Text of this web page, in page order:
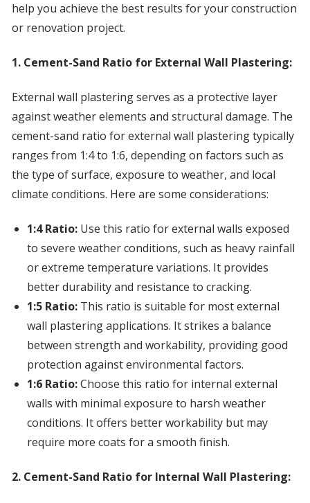
help you achieve the best results for your construction
or renovation project.
1. Cement-Sand Ratio for External Wall Plastering:
External wall plastering serves as a protective layer
against weather elements and structural damage. The
cement-sand ratio for external wall plastering typically
ranges from 1:4 to 1:6, depending on factors such as
the type of surface, exposure to weather, and local
climate conditions. Here are some considerations:
1:4 Ratio:Use this ratio for external walls exposed
to severe weather conditions, such as heavy rainfall
or extreme temperature variations. It provides
better durability and resistance to cracking.
1:5 Ratio:This ratio is suitable for most external
wall plastering applications. It strikes a balance
between strength and workability, providing good
protection against environmental factors.
1:6 Ratio:Choose this ratio for internal external
walls with minimal exposure to harsh weather
conditions. It offers better workability but may
require more coats for a smooth finish.
2. Cement-Sand Ratio for Internal Wall Plastering: